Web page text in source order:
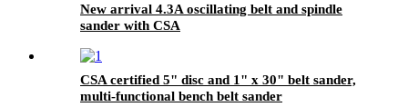
New arrival 4.3A oscillating belt and spindle
sander with CSA
CSA certified 5" disc and 1" x 30" belt sander,
multi-functional bench belt sander